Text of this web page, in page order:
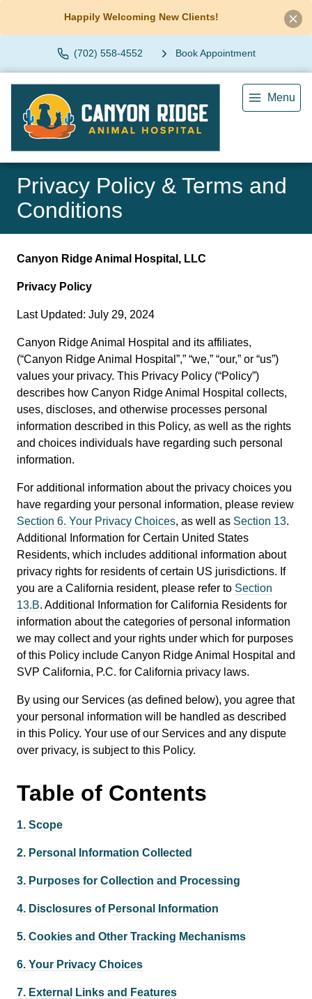
Happily Welcoming New Clients!
(702) 558-4552 Book Appointment
Menu
Privacy Policy & Terms and
Conditions
Canyon Ridge Animal Hospital, LLC
Privacy Policy
Last Updated: July 29, 2024
Canyon Ridge Animal Hospital and its affiliates,
(“Canyon Ridge Animal Hospital”,” “we,” “our,” or “us”)
values your privacy. This Privacy Policy (“Policy”)
describes how Canyon Ridge Animal Hospital collects,
uses, discloses, and otherwise processes personal
information described in this Policy, as well as the rights
and choices individuals have regarding such personal
information.
For additional information about the privacy choices you
have regarding your personal information, please review
Section 6. Your Privacy Choices, as well as Section 13.
Additional Information for Certain United States
Residents, which includes additional information about
privacy rights for residents of certain US jurisdictions. If
you are a California resident, please refer to Section
13.B. Additional Information for California Residents for
information about the categories of personal information
we may collect and your rights under which for purposes
of this Policy include Canyon Ridge Animal Hospital and
SVP California, P.C. for California privacy laws.
By using our Services (as defined below), you agree that
your personal information will be handled as described
in this Policy. Your use of our Services and any dispute
over privacy, is subject to this Policy.
Table of Contents
1. Scope
2. Personal Information Collected
3. Purposes for Collection and Processing
4. Disclosures of Personal Information
5. Cookies and Other Tracking Mechanisms
6. Your Privacy Choices
7. External Links and Features